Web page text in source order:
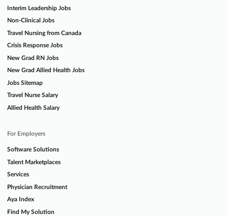
Interim Leadership Jobs
Non-Clinical Jobs
Travel Nursing from Canada
Crisis Response Jobs
New Grad RN Jobs
New Grad Allied Health Jobs
Jobs Sitemap
Travel Nurse Salary
Allied Health Salary
For Employers
Software Solutions
Talent Marketplaces
Services
Physician Recruitment
Aya Index
Find My Solution